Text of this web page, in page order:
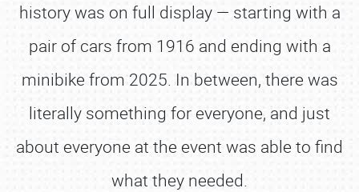
history was on full display — starting with a
pair of cars from 1916 and ending with a
minibike from 2025. In between, there was
literally something for everyone, and just
about everyone at the event was able to find
what they needed.